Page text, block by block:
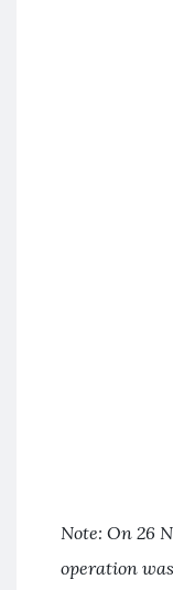
Note: On 26
operation